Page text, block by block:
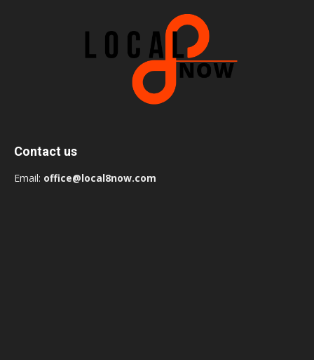
Contact us
Email: office@local8now.com